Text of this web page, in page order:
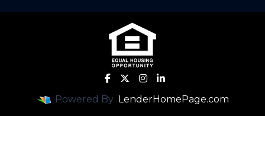
Powered By LenderHomePage.com